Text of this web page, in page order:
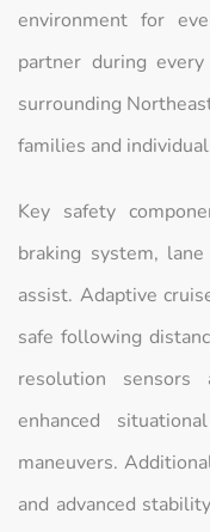
environment for
partner during
surrounding
families and
Key safety
braking system,
assist. Adaptive
safe following
resolution sensors
enhanced
maneuvers.
and advanced